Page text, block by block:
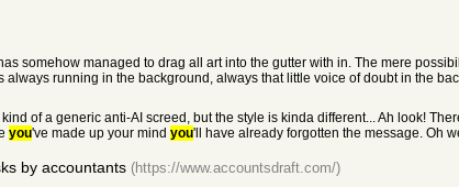
somehow managed to drag all art into the gutter with in. The mere
running in the background, always that little voice of doubt in the
of a generic anti-AI screed, but the style is kinda different... Ah look!
you've made up your mind you'll have already forgotten the message. Oh
by accountants (https://www.accountsdraft.com/)